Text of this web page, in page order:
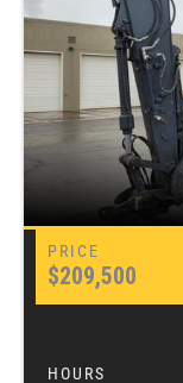
$209,500